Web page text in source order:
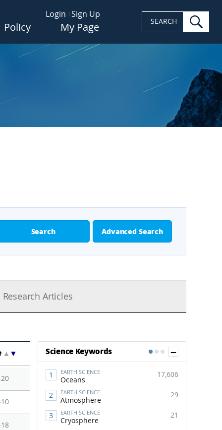
Login Sign Up
Policy My Page SEARCH
Search Advanced Search
Research Articles
▲ Science Keywords
EARTH SCIENCE
Oceans
17,606
EARTH SCIENCE
Atmosphere
29
EARTH SCIENCE
Cryosphere
21
1 2 3